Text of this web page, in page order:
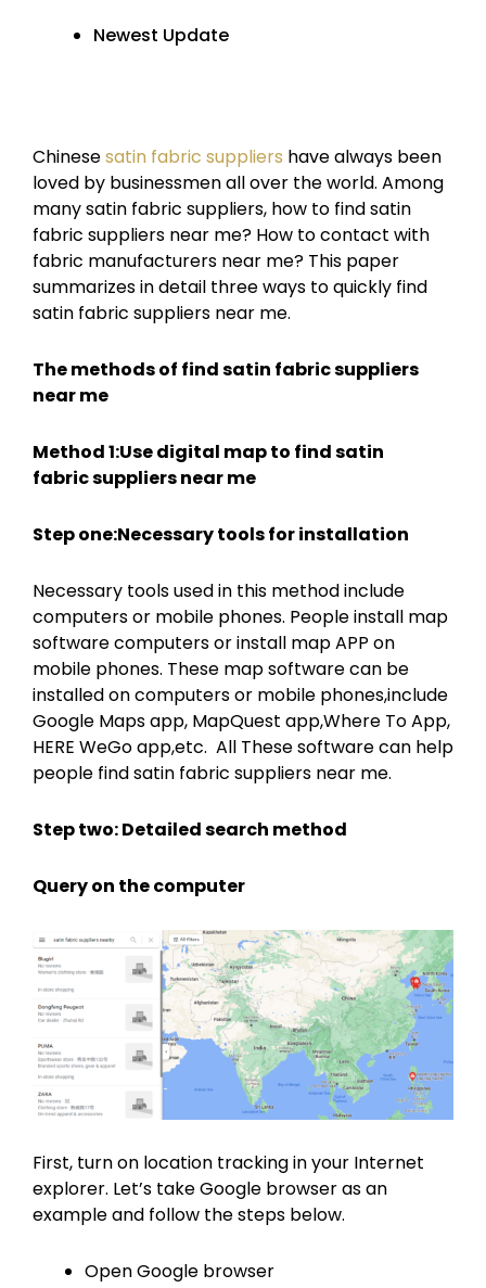
Newest Update
Chinesesatin fabric suppliers have always been
loved by businessmen all over the world. Among
many satin fabric suppliers, how to find satin
fabric suppliers near me? How to contact with
fabric manufacturers near me? This paper
summarizes in detail three ways to quickly find
satin fabric suppliers near me.
The methods of find satin fabric suppliers
near me
Method 1:Use digital map to findsatin
fabricsuppliers near me
Step one:Necessary tools for installation
Necessary tools used in this method include
computers or mobile phones. People install map
software computers or install map APP on
mobile phones. These map software can be
installed on computers or mobile phones,include
Google Maps app, MapQuest app,Where To App,
HERE WeGo app,etc. All These software can help
people find satin fabric suppliers near me.
Step two: Detailed search method
Query on the computer
First, turn on location tracking in your Internet
explorer. Let’s take Google browser as an
example and follow the steps below.
Open Google browser